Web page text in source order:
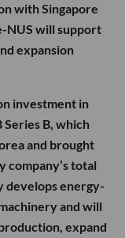
with Singapore
NUS will support
expansion
investment in
B, which
and brought
company’s total
develops energy-
and will
expand